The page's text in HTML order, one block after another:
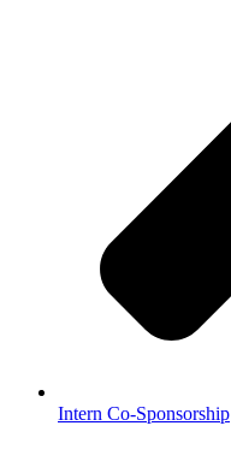
Intern Co-Sponsorship